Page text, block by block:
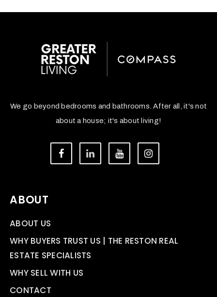
We go beyond bedrooms and bathrooms. After all, it's not
about a house; it's about living!
ABOUT
ABOUT US
WHY BUYERS TRUST US | THE RESTON REAL
ESTATE SPECIALISTS
WHY SELL WITH US
CONTACT